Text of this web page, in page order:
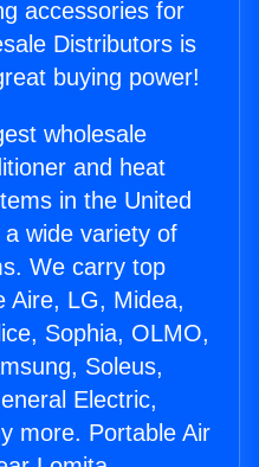
accessories for
Distributors is
buying power!
wholesale
and heat
in the United
wide variety of
We carry top
Aire, LG, Midea,
Sophia, OLMO,
Soleus,
Electric,
more. Portable Air